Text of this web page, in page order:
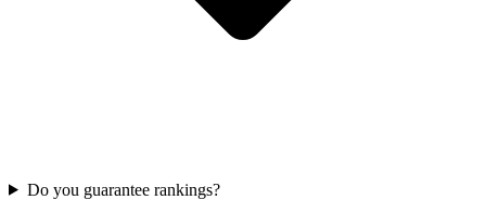
Do you guarantee rankings?